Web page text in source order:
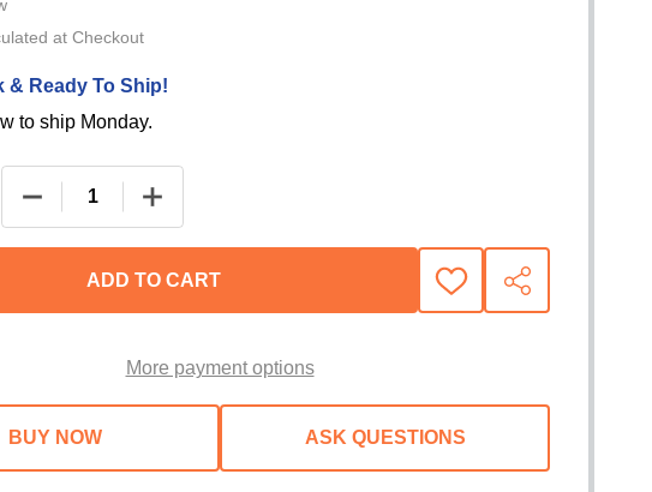
at Checkout
& Ready To Ship!
to ship Monday.
DECREASE QUANTITY OF BEDSLIDE 1000 CLASSIC (58" X 41") |
INCREASE QUANTITY OF BEDSLIDE 1000 CLASSIC
ADD TO CART
ADD
TO
SHARE
More payment options
ASK QUESTIONS